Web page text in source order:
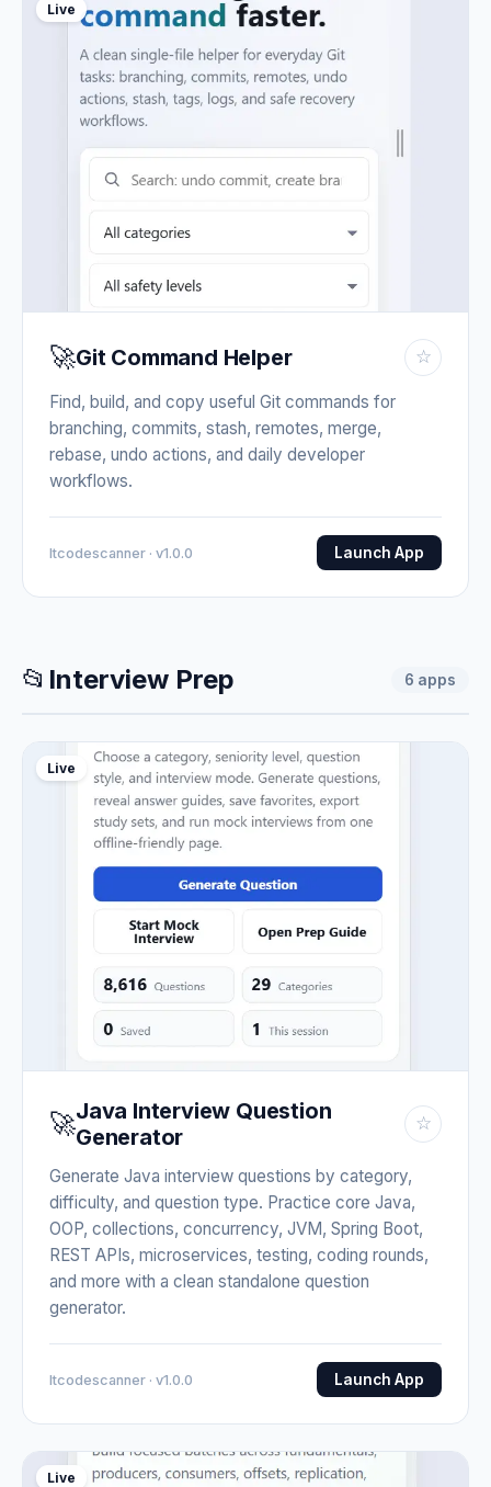
Live
🚀Git Command Helper ☆
Find, build, and copy useful Git commands for
branching, commits, stash, remotes, merge,
rebase, undo actions, and daily developer
workflows.
Itcodescanner · v1.0.0 Launch App
📂 Interview Prep 6 apps
Live
🚀Java Interview Question
Generator
☆
Generate Java interview questions by category,
difficulty, and question type. Practice core Java,
OOP, collections, concurrency, JVM, Spring Boot,
REST APIs, microservices, testing, coding rounds,
and more with a clean standalone question
generator.
Itcodescanner · v1.0.0 Launch App
Live